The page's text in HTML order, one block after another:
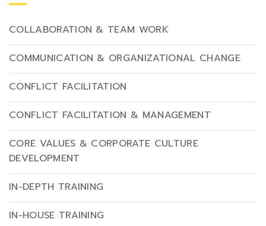
COLLABORATION & TEAM WORK
COMMUNICATION & ORGANIZATIONAL CHANGE
CONFLICT FACILITATION
CONFLICT FACILITATION & MANAGEMENT
CORE VALUES & CORPORATE CULTURE
DEVELOPMENT
IN-DEPTH TRAINING
IN-HOUSE TRAINING